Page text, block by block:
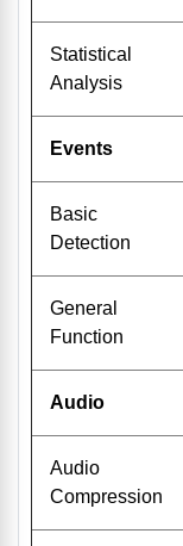
Statistical
Analysis
Events
Basic
Detection
General
Function
Audio
Audio
Compression